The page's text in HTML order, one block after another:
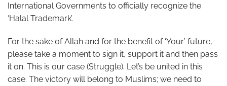
International Governments to officially recognize the
‘Halal Trademark’.
For the sake of Allah and for the benefit of ‘Your’ future,
please take a moment to sign it, support it and then pass
it on. This is our case (Struggle). Let’s be united in this
case. The victory will belong to Muslims; we need to